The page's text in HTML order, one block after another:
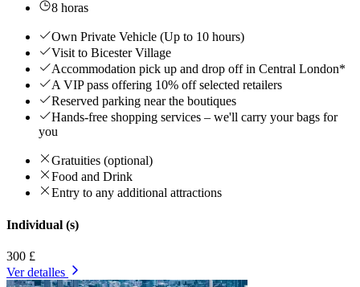
8 horas
Own Private Vehicle (Up to 10 hours)
Visit to Bicester Village
Accommodation pick up and drop off in Central London*
A VIP pass offering 10% off selected retailers
Reserved parking near the boutiques
Hands-free shopping services – we'll carry your bags for
you
Gratuities (optional)
Food and Drink
Entry to any additional attractions
Individual (s)
300 £
Ver detalles